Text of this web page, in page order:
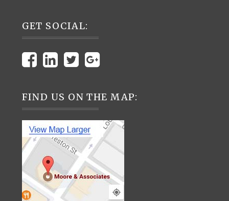
GET SOCIAL:
FIND US ON THE MAP: